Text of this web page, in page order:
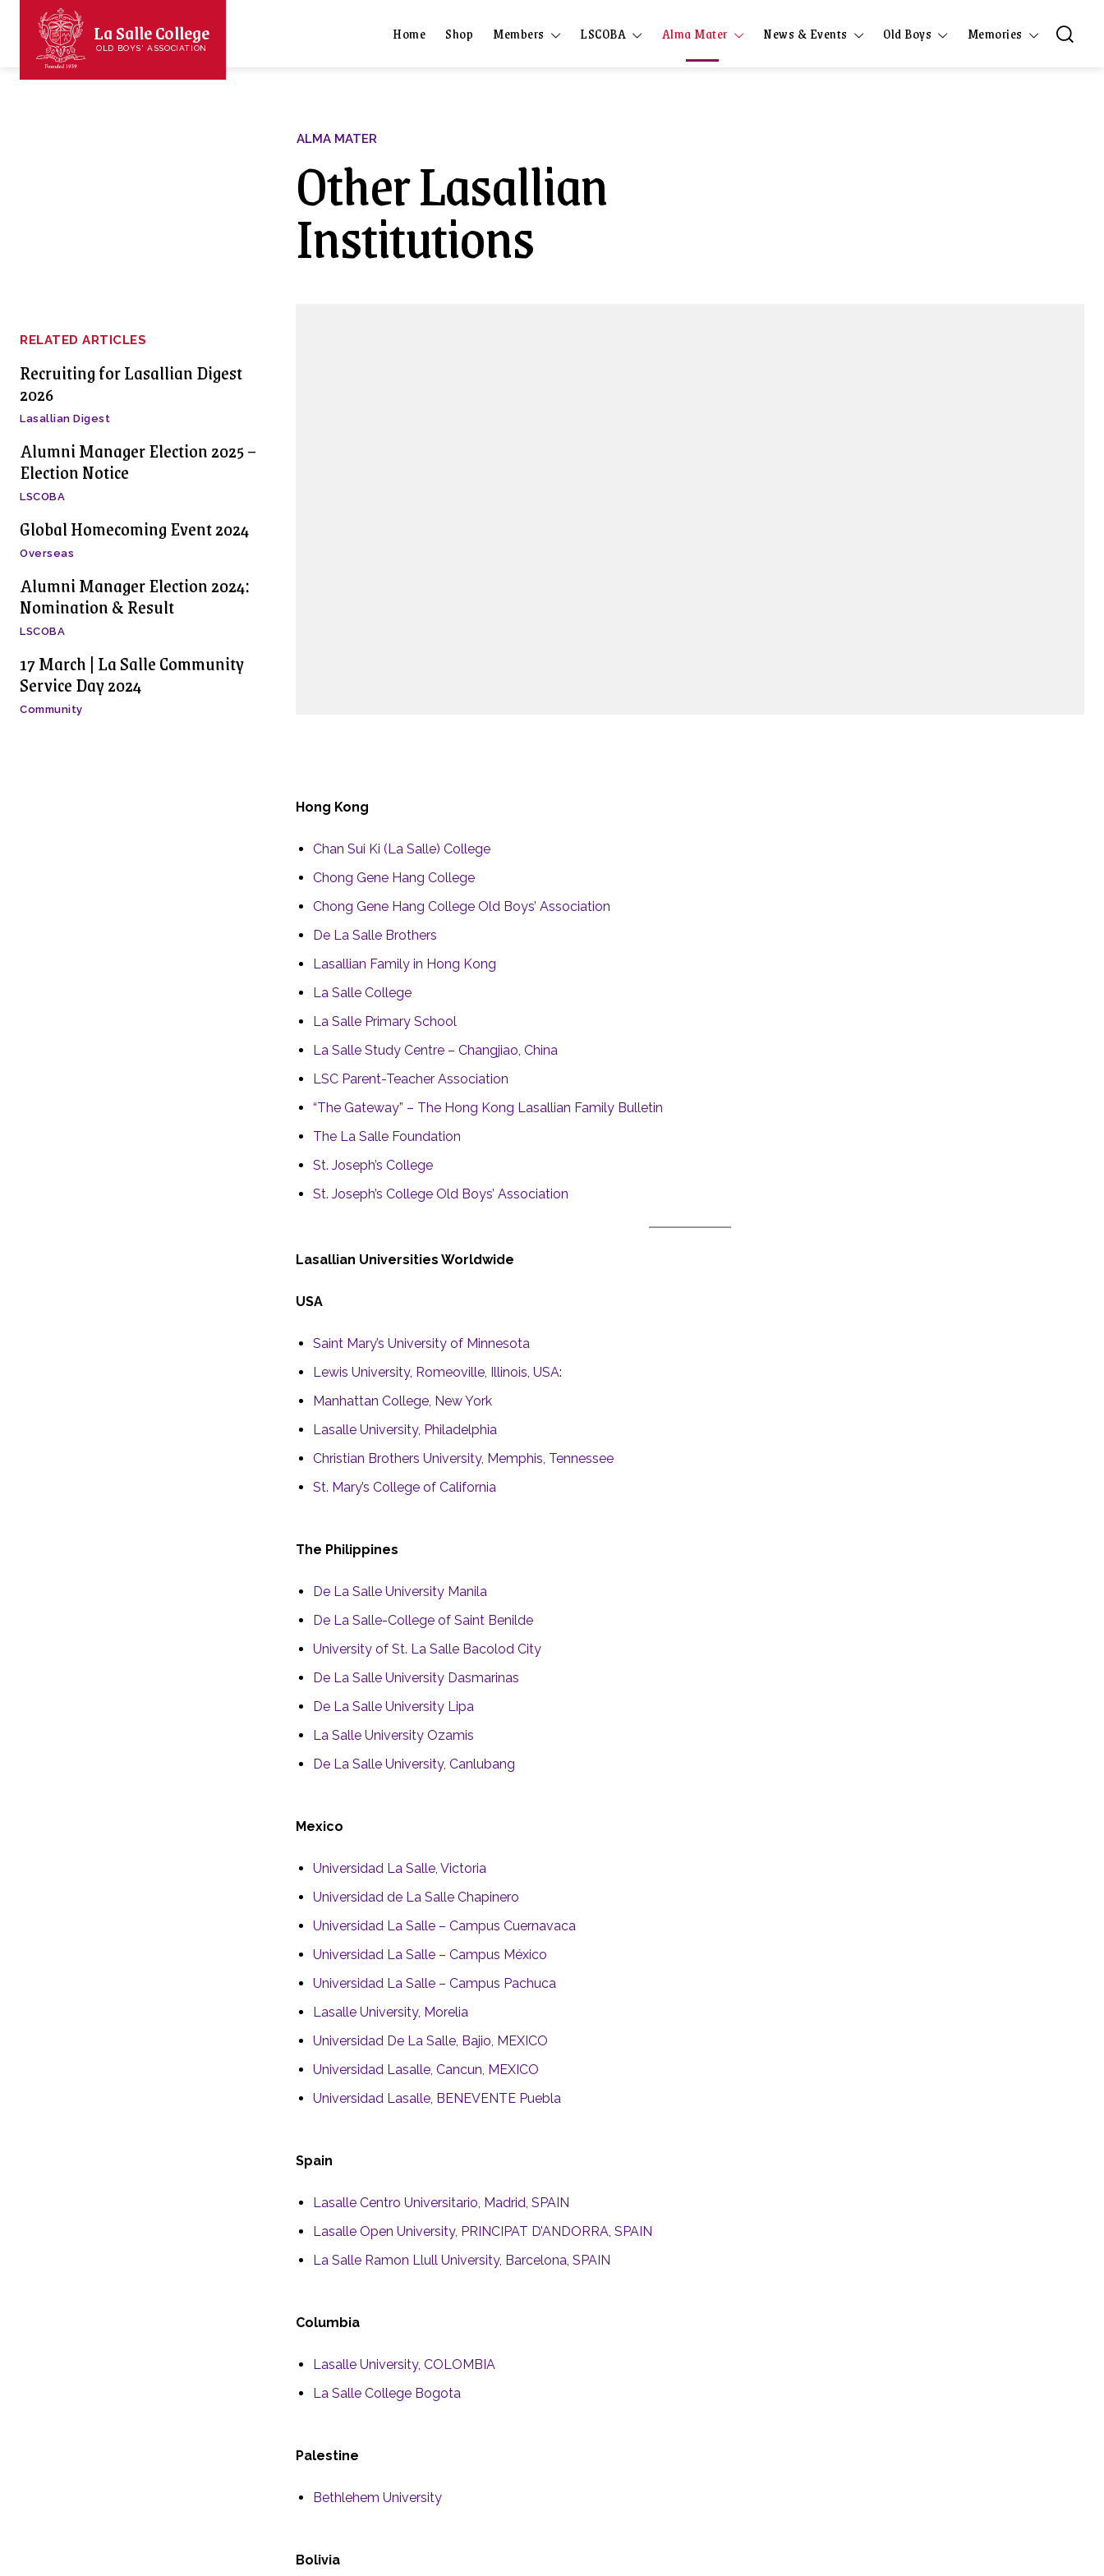
La Salle College
OLD BOYS' ASSOCIATION
Home Shop Members LSCOBA Alma Mater News & Events Old Boys Memories
RELATED ARTICLES
Recruiting for Lasallian Digest
2026
Lasallian Digest
Alumni Manager Election 2025 –
Election Notice
LSCOBA
Global Homecoming Event 2024
Overseas
Alumni Manager Election 2024:
Nomination & Result
LSCOBA
17 March | La Salle Community
Service Day 2024
Community
ALMA MATER
Other Lasallian
Institutions
Hong Kong
Chan Sui Ki (La Salle) College
Chong Gene Hang College
Chong Gene Hang College Old Boys’ Association
De La Salle Brothers
Lasallian Family in Hong Kong
La Salle College
La Salle Primary School
La Salle Study Centre – Changjiao, China
LSC Parent-Teacher Association
“The Gateway” – The Hong Kong Lasallian Family Bulletin
The La Salle Foundation
St. Joseph’s College
St. Joseph’s College Old Boys’ Association
Lasallian Universities Worldwide
USA
Saint Mary’s University of Minnesota
Lewis University, Romeoville, Illinois, USA:
Manhattan College, New York
Lasalle University, Philadelphia
Christian Brothers University, Memphis, Tennessee
St. Mary’s College of California
The Philippines
De La Salle University Manila
De La Salle-College of Saint Benilde
University of St. La Salle Bacolod City
De La Salle University Dasmarinas
De La Salle University Lipa
La Salle University Ozamis
De La Salle University, Canlubang
Mexico
Universidad La Salle, Victoria
Universidad de La Salle Chapinero
Universidad La Salle – Campus Cuernavaca
Universidad La Salle – Campus México
Universidad La Salle – Campus Pachuca
Lasalle University, Morelia
Universidad De La Salle, Bajio, MEXICO
Universidad Lasalle, Cancun, MEXICO
Universidad Lasalle, BENEVENTE Puebla
Spain
Lasalle Centro Universitario, Madrid, SPAIN
Lasalle Open University, PRINCIPAT D’ANDORRA, SPAIN
La Salle Ramon Llull University, Barcelona, SPAIN
Columbia
Lasalle University, COLOMBIA
La Salle College Bogota
Palestine
Bethlehem University
Bolivia